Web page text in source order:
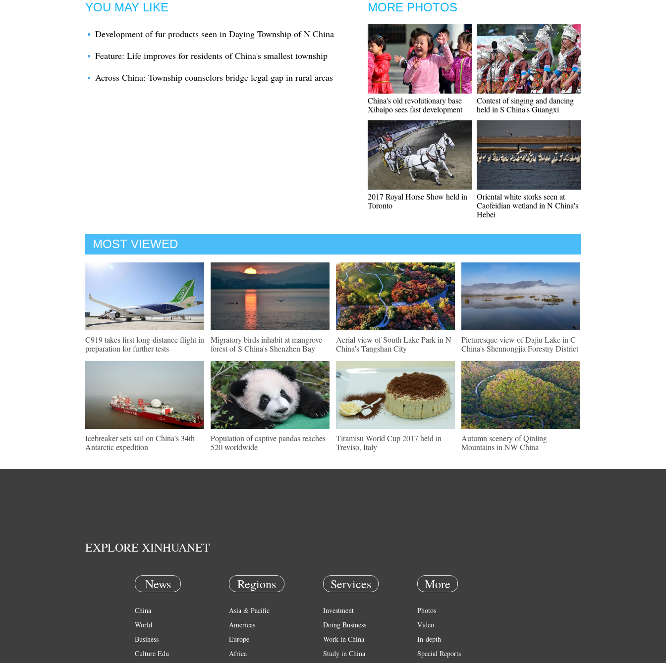
YOU MAY LIKE
Development of fur products seen in Daying Township of N China
Feature: Life improves for residents of China's smallest township
Across China: Township counselors bridge legal gap in rural areas
MORE PHOTOS
China's old revolutionary base
Xibaipo sees fast development
Contest of singing and dancing
held in S China's Guangxi
2017 Royal Horse Show held in
Toronto
Oriental white storks seen at
Caofeidian wetland in N China's
Hebei
MOST VIEWED
C919 takes first long-distance flight in
preparation for further tests
Migratory birds inhabit at mangrove
forest of S China's Shenzhen Bay
Aerial view of South Lake Park in N
China's Tangshan City
Picturesque view of Dajiu Lake in C
China's Shennongjia Forestry District
Icebreaker sets sail on China's 34th
Antarctic expedition
Population of captive pandas reaches
520 worldwide
Tiramisu World Cup 2017 held in
Treviso, Italy
Autumn scenery of Qinling
Mountains in NW China
EXPLORE XINHUANET
News
China
World
Business
Culture Edu
Regions
Asia & Pacific
Americas
Europe
Africa
Services
Investment
Doing Business
Work in China
Study in China
More
Photos
Video
In-depth
Special Reports